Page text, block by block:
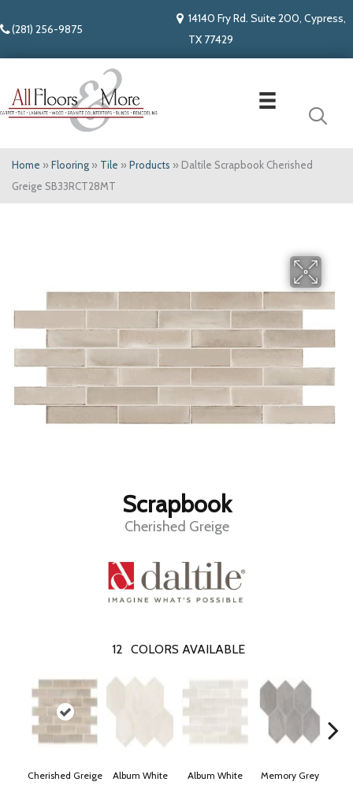
(281) 256-9875
14140 Fry Rd. Suite 200, Cypress,
TX 77429
Home » Flooring » Tile » Products » Daltile Scrapbook Cherished
Greige SB33RCT28MT
Scrapbook
Cherished Greige
12 COLORS AVAILABLE
Cherished Greige Album White Album White Memory Grey